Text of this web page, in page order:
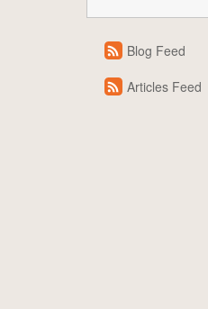
Blog Feed
Articles Feed